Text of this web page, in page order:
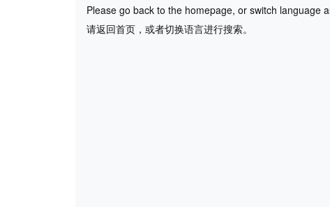
Please go back to the homepage, or switch language
请返回首页，或者切换语言进行搜索。